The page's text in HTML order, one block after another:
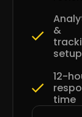
&
setup
12-
time